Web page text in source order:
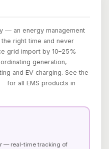
— an energy management
right time and never
grid import by 10–25%
generation,
and EV charging. See the
for all EMS products in
— real-time tracking of